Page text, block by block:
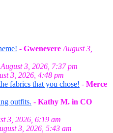
- Gwenevere August 3,
August 3, 2026, 7:37 pm
3, 2026, 4:48 pm
fabrics that you chose! - Merce
outfits. - Kathy M. in CO
3, 2026, 6:19 am
3, 2026, 5:43 am